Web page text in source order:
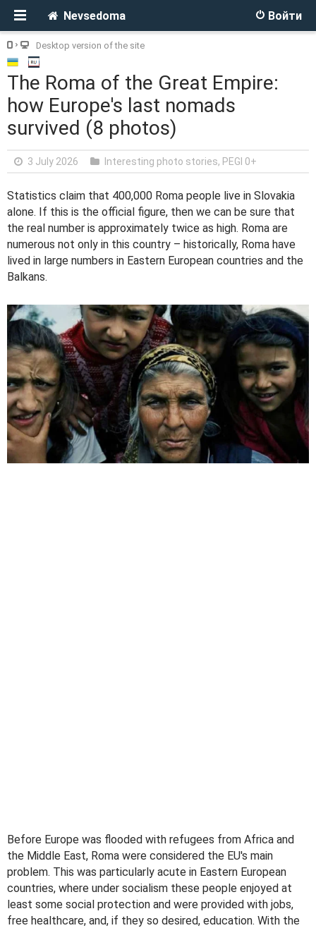
Войти
Nevsedoma
Desktop version of the site
The Roma of the Great Empire:
how Europe's last nomads
survived (8 photos)
3 July 2026 Interesting photo stories, PEGI 0+
Statistics claim that 400,000 Roma people live in Slovakia
alone. If this is the official figure, then we can be sure that
the real number is approximately twice as high. Roma are
numerous not only in this country – historically, Roma have
lived in large numbers in Eastern European countries and the
Balkans.
Before Europe was flooded with refugees from Africa and
the Middle East, Roma were considered the EU's main
problem. This was particularly acute in Eastern European
countries, where under socialism these people enjoyed at
least some social protection and were provided with jobs,
free healthcare, and, if they so desired, education. With the